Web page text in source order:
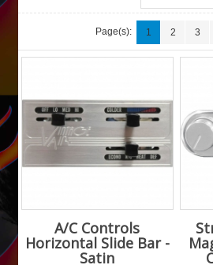
Page(s): 1 2 3
A/C Controls
Horizontal Slide Bar -
Satin